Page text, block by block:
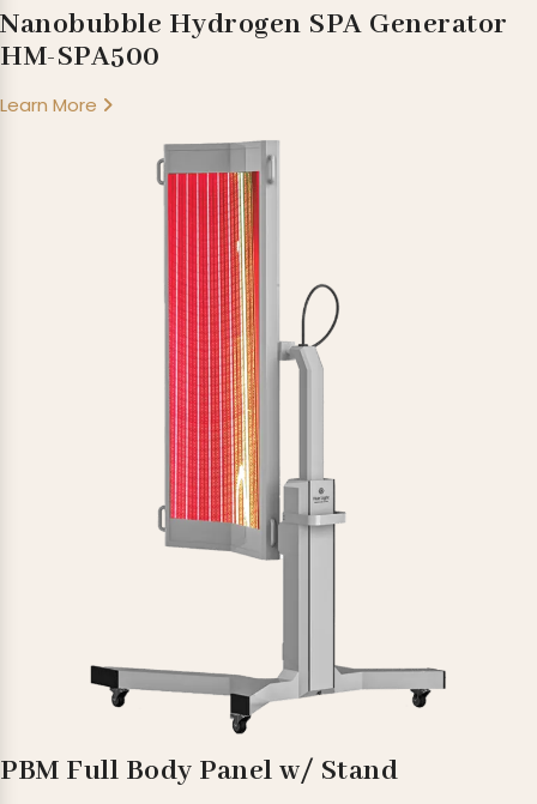
Nanobubble Hydrogen SPA Generator
HM-SPA500
Learn More
PBM Full Body Panel w/ Stand